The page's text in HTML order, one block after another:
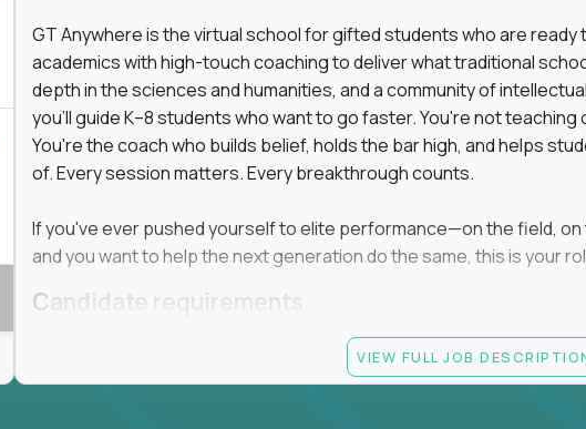
GT Anywhere is the virtual school for gifted students who are
academics with high-touch coaching to deliver what traditional
depth in the sciences and humanities, and a community of
you'll guide K–8 students who want to go faster. You're not
You're the coach who builds belief, holds the bar high, and helps
of. Every session matters. Every breakthrough counts.
If you've ever pushed yourself to elite performance—on the field,
and you want to help the next generation do the same, this is your
Candidate requirements
At least 1 year of experience coaching, mentoring, or
At least 6 months working with gifted students in an
VIEW FULL JOB